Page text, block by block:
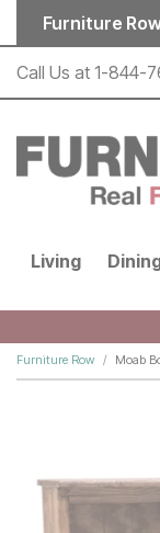
Skip to main content
Furniture
Call Us at 1-844-
Living
Furniture Row Moab